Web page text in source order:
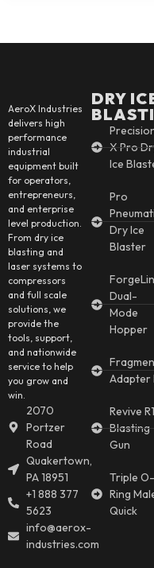
AeroX Industries
delivers high
performance
industrial
equipment built
for operators,
entrepreneurs,
and enterprise
level production.
From dry ice
blasting and
laser systems to
compressors
and full scale
solutions, we
provide the
tools, support,
and nationwide
service to help
you grow and
win.
2070
Portzer
Road
Quakertown,
PA 18951
+1 888 377
5623
info@aerox-
industries.com
DRY
X Pro
Ice
Pro
Dry Ice
Blaster
Dual-
Mode
Hopper
Adapter
Revive R1
Blasting
Gun
Triple O-
Ring
Quick